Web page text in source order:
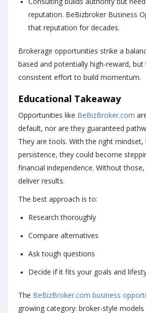
reputation. BeBizbroker Business
that reputation for decades.
Brokerage opportunities strike a
based and potentially high-reward, but
consistent effort to build momentum.
Educational Takeaway
Opportunities like BeBizBroker.com
default, nor are they guaranteed
They are tools. With the right mindset,
persistence, they could become
financial independence. Without
deliver results.
The best approach is to:
Research thoroughly
Compare alternatives
Ask tough questions
Decide if it fits your goals and
The BeBizBroker.com business
growing category: broker-style